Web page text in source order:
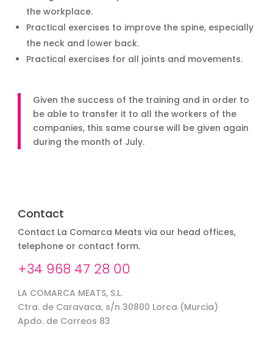
the workplace.
Practical exercises to improve the spine, especially
the neck and lower back.
Practical exercises for all joints and movements.
Given the success of the training and in order to
be able to transfer it to all the workers of the
companies, this same course will be given again
during the month of July.
Contact
Contact La Comarca Meats via our head offices,
telephone or contact form.
+34 968 47 28 00
LA COMARCA MEATS, S.L.
Ctra. de Caravaca, s/n 30800 Lorca (Murcia)
Apdo. de Correos 83